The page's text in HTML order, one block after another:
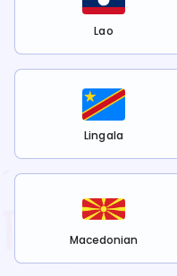
Lao
Lingala
Macedonian